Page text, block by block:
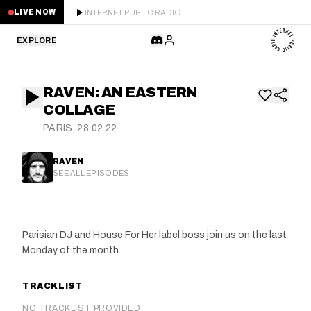
LIVE NOW INTERNET PUBLIC RADIO
EXPLORE
STAFF PICKS
GUESTS
SCHEDULE
ABOUT
RAVEN: AN EASTERN
COLLAGE
PARIS, 28.02.22
RAVEN
SEE ALL EPISODES
Parisian DJ and House For Her label boss join us on the last
Monday of the month.
TRACKLIST
NO TRACKLIST PROVIDED